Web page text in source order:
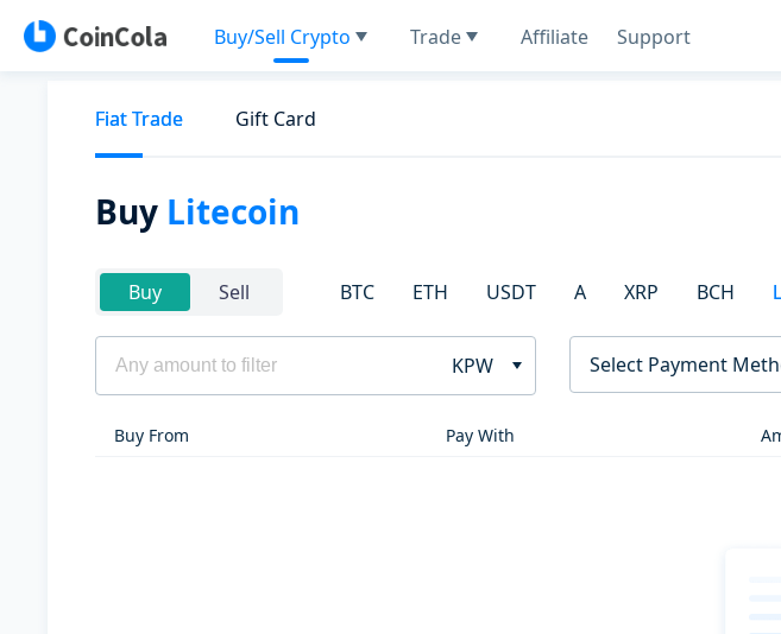
Buy/Sell Crypto Trade Affiliate Support
Fiat Trade Gift Card
Buy Litecoin
Buy Sell BTC ETH USDT A XRP BCH
KPW Select Payment
Buy From Pay With